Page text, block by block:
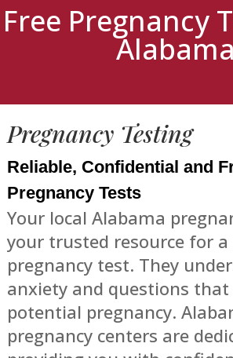
Free Pregnancy
Alabama
Pregnancy Testing
Reliable, Confidential and
Pregnancy Tests
Your local Alabama
your trusted resource for
pregnancy test. They
anxiety and questions
potential pregnancy.
pregnancy centers are